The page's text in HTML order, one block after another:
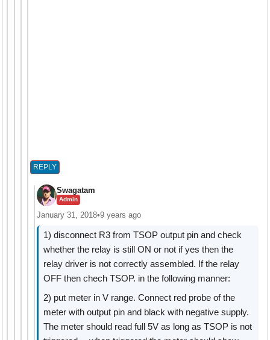
REPLY
Swagatam
Admin
January 31, 2018•9 years ago
1) disconnect R3 from TSOP output pin and check
whether the relay is still ON or not if yes then the
relay driver is not correctly assembled. If the relay
OFF then chech TSOP. in the following manner:
2) put meter in V range. Connect red probe of the
meter with output pin and black with negative supply.
The meter should read full 5V as long as TSOP is not